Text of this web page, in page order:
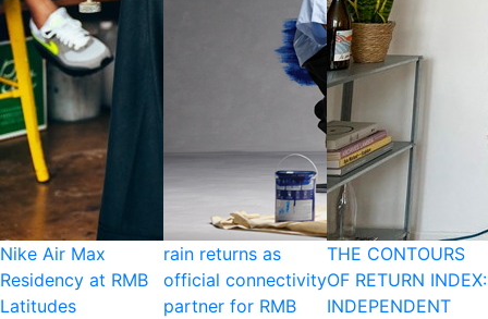
Nike Air Max
Residency at RMB
Latitudes
rain returns as
official connectivity
partner for RMB
THE CONTOURS
OF RETURN INDEX:
INDEPENDENT